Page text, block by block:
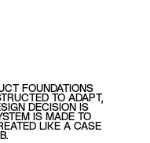
FOUNDATIONS
TO ADAPT,
DECISION IS
IS MADE TO
LIKE A CASE